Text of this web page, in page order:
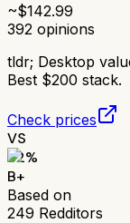
~$142.99
392 opinions
tldr; Desktop
Best $200 stack.
Check prices
VS
82%
B+
Based on
249 Redditors